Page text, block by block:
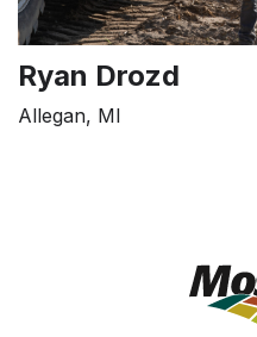
Ryan Drozd
Allegan, MI